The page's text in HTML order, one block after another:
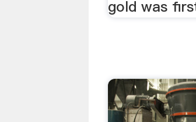
gold was